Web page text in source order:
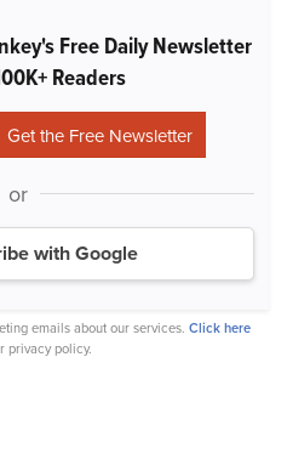
Free Daily Newsletter
Readers
or
with Google
emails about our services. Click here
privacy policy.